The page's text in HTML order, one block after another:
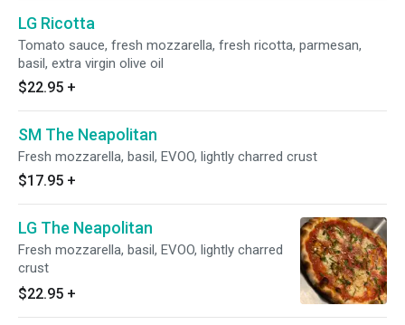
LG Ricotta
Tomato sauce, fresh mozzarella, fresh ricotta, parmesan,
basil, extra virgin olive oil
$22.95 +
SM The Neapolitan
Fresh mozzarella, basil, EVOO, lightly charred crust
$17.95 +
LG The Neapolitan
Fresh mozzarella, basil, EVOO, lightly charred
crust
$22.95 +